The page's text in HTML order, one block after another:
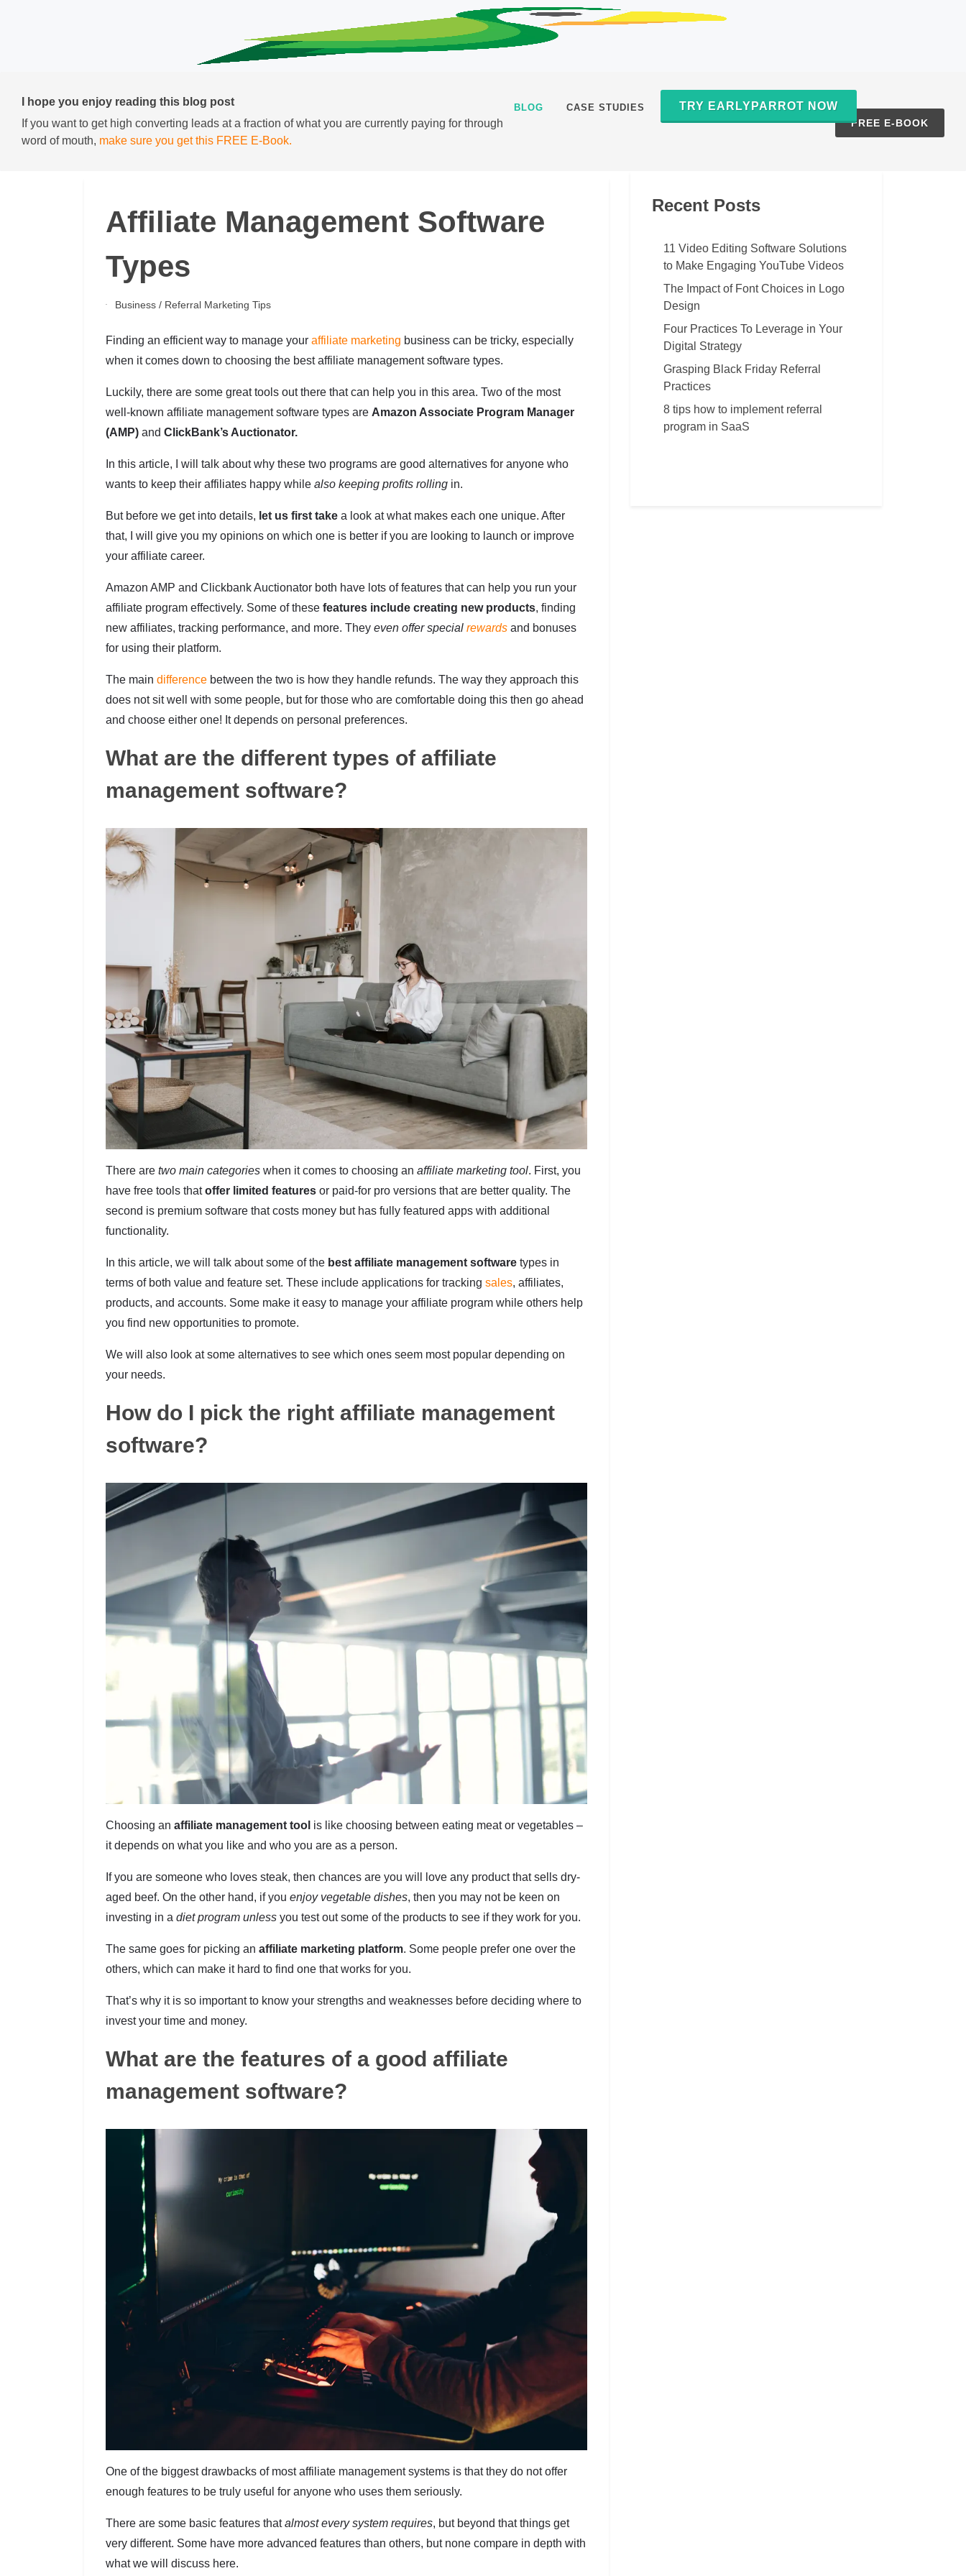
BLOG CASE STUDIES TRY EARLYPARROT NOW
I hope you enjoy reading this blog post
If you want to get high converting leads at a fraction of what you are currently paying for through
word of mouth, make sure you get this FREE E-Book.
FREE E-BOOK
Affiliate Management Software
Types
Business/ Referral Marketing Tips
Finding an efficient way to manage your affiliate marketing business can be tricky, especially
when it comes down to choosing the best affiliate management software types.
Luckily, there are some great tools out there that can help you in this area. Two of the most
well-known affiliate management software types are Amazon Associate Program Manager
(AMP) and ClickBank’s Auctionator.
In this article, I will talk about why these two programs are good alternatives for anyone who
wants to keep their affiliates happy while also keeping profits rolling in.
But before we get into details, let us first take a look at what makes each one unique. After
that, I will give you my opinions on which one is better if you are looking to launch or improve
your affiliate career.
Amazon AMP and Clickbank Auctionator both have lots of features that can help you run your
affiliate program effectively. Some of these features include creating new products, finding
new affiliates, tracking performance, and more. They even offer special rewards and bonuses
for using their platform.
The main difference between the two is how they handle refunds. The way they approach this
does not sit well with some people, but for those who are comfortable doing this then go ahead
and choose either one! It depends on personal preferences.
What are the different types of affiliate
management software?
There are two main categories when it comes to choosing an affiliate marketing tool. First, you
have free tools thatoffer limited features or paid-for pro versions that are better quality. The
second is premium software that costs money but has fully featured apps with additional
functionality.
In this article, we will talk about some of the best affiliate management software types in
terms of both value and feature set. These include applications for tracking sales, affiliates,
products, and accounts. Some make it easy to manage your affiliate program while others help
you find new opportunities to promote.
We will also look at some alternatives to see which ones seem most popular depending on
your needs.
How do I pick the right affiliate management
software?
Choosing an affiliate management tool is like choosing between eating meat or vegetables –
it depends on what you like and who you are as a person.
If you are someone who loves steak, then chances are you will love any product that sells dry-
aged beef. On the other hand, if you enjoy vegetable dishes, then you may not be keen on
investing in a diet program unless you test out some of the products to see if they work for you.
The same goes for picking an affiliate marketing platform. Some people prefer one over the
others, which can make it hard to find one that works for you.
That’s why it is so important to know your strengths and weaknesses before deciding where to
invest your time and money.
What are the features of a good affiliate
management software?
One of the biggest drawbacks of most affiliate management systems is that they do not offer
enough features to be truly useful for anyone who uses them seriously.
There are some basic features thatalmost every system requires, but beyond that things get
very different. Some have more advanced features than others, but none compare in depth with
what we will discuss here.
Recent Posts
11 Video Editing Software Solutions
to Make Engaging YouTube Videos
The Impact of Font Choices in Logo
Design
Four Practices To Leverage in Your
Digital Strategy
Grasping Black Friday Referral
Practices
8 tips how to implement referral
program in SaaS